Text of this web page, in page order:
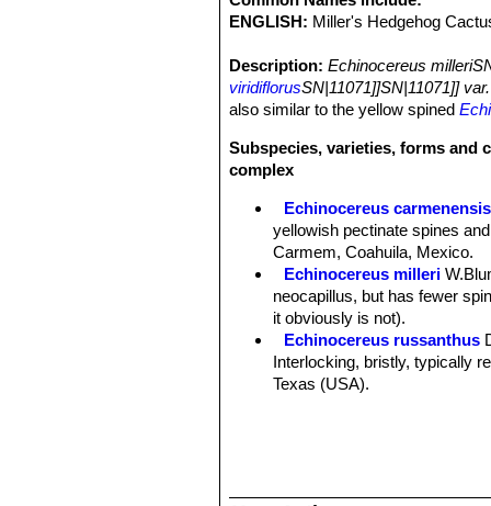
ENGLISH: Miller's Hedgehog
Description: Echinocereus
viridiflorusSN|11071]]SN|11071]]
also similar to the yellow spined
Subspecies, varieties, forms
complex
Echinocereus carmenensis
yellowish pectinate spines
Carmem, Coahuila, Mexico.
Echinocereus milleri
neocapillus, but has fewer
it obviously is not).
Echinocereus russanthus
Interlocking, bristly, typically
Texas (USA).
Echinocereus viridiflorus